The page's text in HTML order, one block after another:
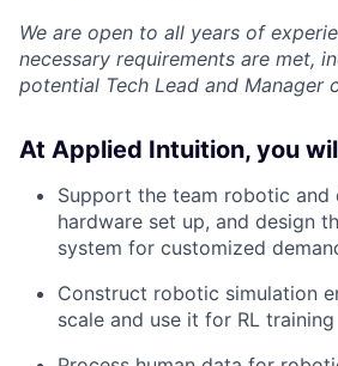
We are open to all years of
necessary requirements are met,
potential Tech Lead and Manager
At Applied Intuition, you
Support the team robotic and
hardware set up, and design
system for customized
Construct robotic simulation
scale and use it for RL training